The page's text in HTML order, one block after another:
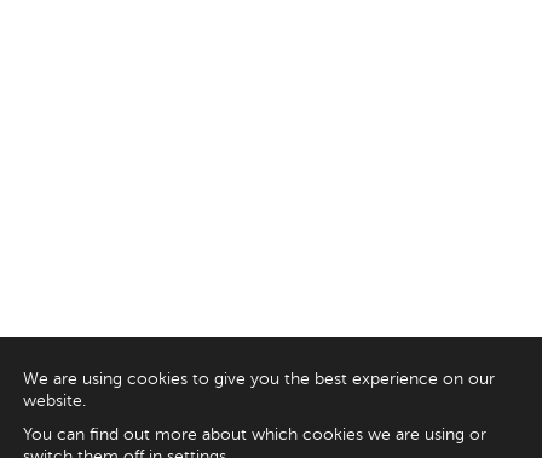
We are using cookies to give you the best experience on our
website.
You can find out more about which cookies we are using or